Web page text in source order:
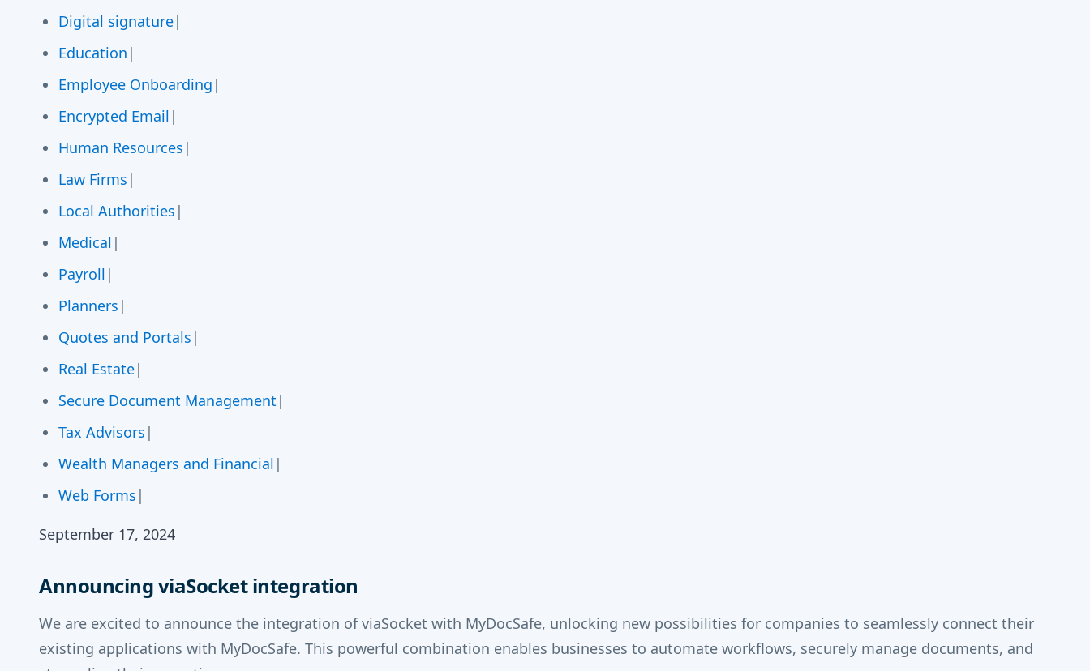
Digital signature|
Education |
Employee Onboarding |
Encrypted Email |
Human Resources |
Law Firms |
Local Authorities |
Medical |
Payroll |
Planners |
Quotes and Portals |
Real Estate|
Secure Document Management |
Tax Advisors |
Wealth Managers and Financial |
Web Forms |
September 17, 2024
Announcing viaSocket integration
We are excited to announce the integration of viaSocket with MyDocSafe, unlocking new possibilities for companies to seamlessly connect their
existing applications with MyDocSafe. This powerful combination enables businesses to automate workflows, securely manage documents, and